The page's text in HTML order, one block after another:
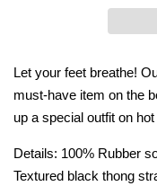
Let your feet breathe!
must-have item on the
up a special outfit on
Details: 100% Rubber
Textured black thong